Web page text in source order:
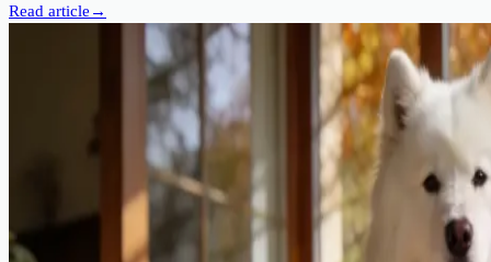
Read article →